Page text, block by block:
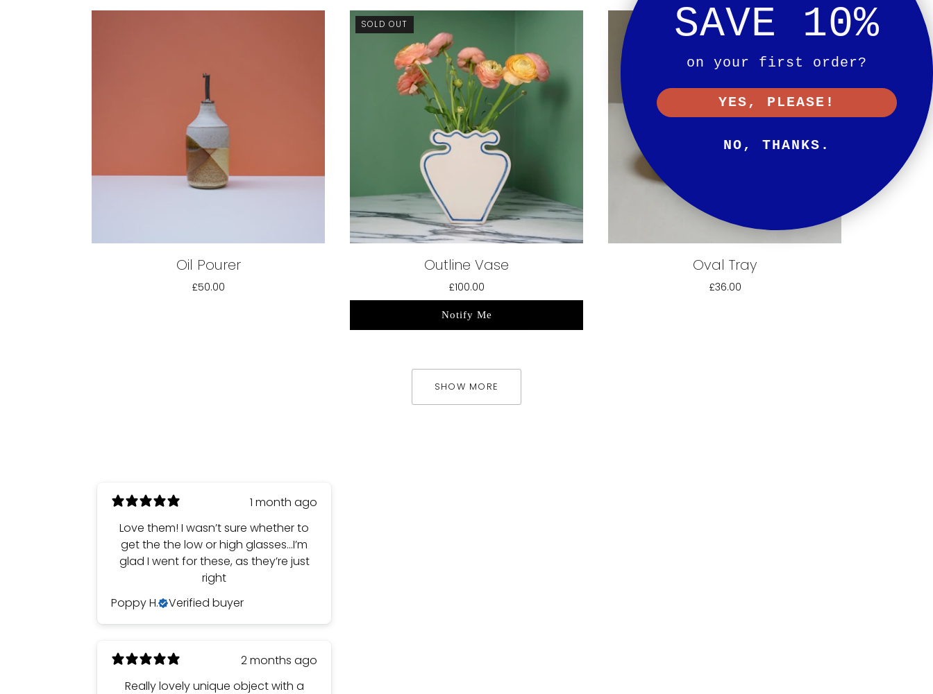
Oil Pourer
£50.00
SOLD OUT
Outline Vase
£100.00
Notify Me
Oval Tray
£36.00
SHOW MORE
1 month ago
Love them! I wasn’t sure whether to
get the the low or high glasses…I’m
glad I went for these, as they’re just
right
Poppy H.
Verified buyer
2 months ago
Really lovely unique object with a
SAVE 10%
on your first order?
YES, PLEASE!
NO, THANKS.